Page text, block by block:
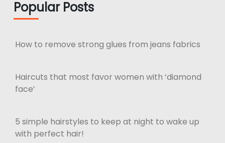
Popular Posts
How to remove strong glues from jeans fabrics
Haircuts that most favor women with ‘diamond
face’
5 simple hairstyles to keep at night to wake up
with perfect hair!